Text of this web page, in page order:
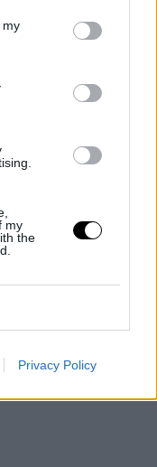
my
my
the
Privacy Policy